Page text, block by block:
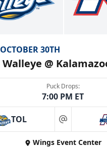
30TH
@
Puck Drops:
7:00 PM ET
TOL at
Wings Event Center